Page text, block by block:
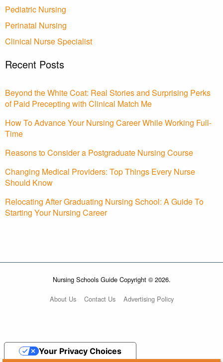
Pediatric Nursing
Perinatal Nursing
Clinical Nurse Specialist
Recent Posts
Beyond the White Coat: Real Stories and Surprising Perks
of Paid Precepting with Clinical Match Me
How To Advance Your Nursing Career While Working Full-
Time
Reasons to Consider a Postgraduate Nursing Course
Changing Medical Providers: Top Things Every Nurse
Should Know
Relocating After Graduating Nursing School: A Guide To
Starting Your Nursing Career
Nursing Schools Guide Copyright © 2026.
About Us Contact Us Advertising Policy
Your Privacy Choices